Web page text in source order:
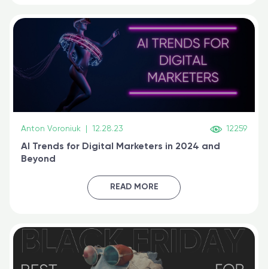
Anton Voroniuk 12.28.23 12259
AI Trends for Digital Marketers in 2024 and
Beyond
READ MORE